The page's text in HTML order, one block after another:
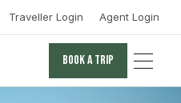
Traveller Login Agent Login
Book a trip